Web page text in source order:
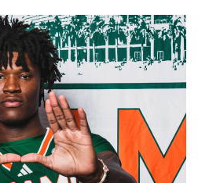
27 Roster